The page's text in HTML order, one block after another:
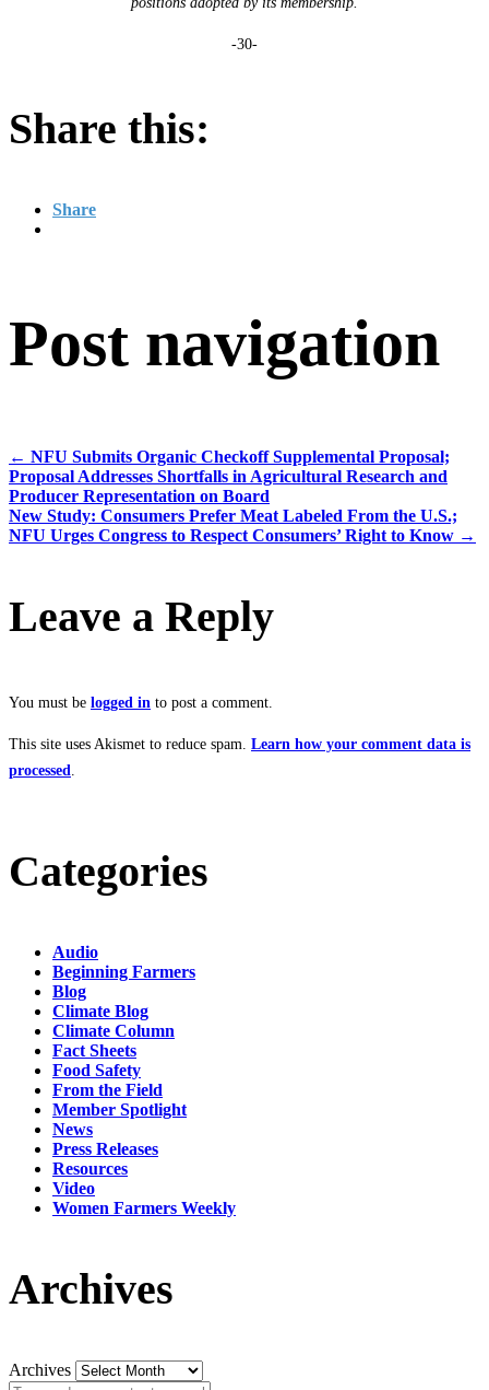
-30-
Share this:
Share
Post navigation
← NFU Submits Organic Checkoff Supplemental Proposal;
Proposal Addresses Shortfalls in Agricultural Research and
Producer Representation on Board
New Study: Consumers Prefer Meat Labeled From the U.S.;
NFU Urges Congress to Respect Consumers’ Right to Know →
Leave a Reply
You must be logged in to post a comment.
This site uses Akismet to reduce spam. Learn how your comment data is
processed
Categories
Audio
Beginning Farmers
Blog
Climate Blog
Climate Column
Fact Sheets
Food Safety
From the Field
Member Spotlight
News
Press Releases
Resources
Video
Women Farmers Weekly
Archives
Archives